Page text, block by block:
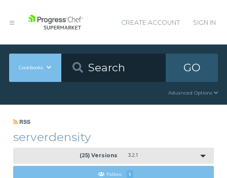
CREATE ACCOUNT SIGN IN
Cookbooks GO
Advanced Options
RSS
serverdensity
(25) Versions 3.2.1
Follow 1